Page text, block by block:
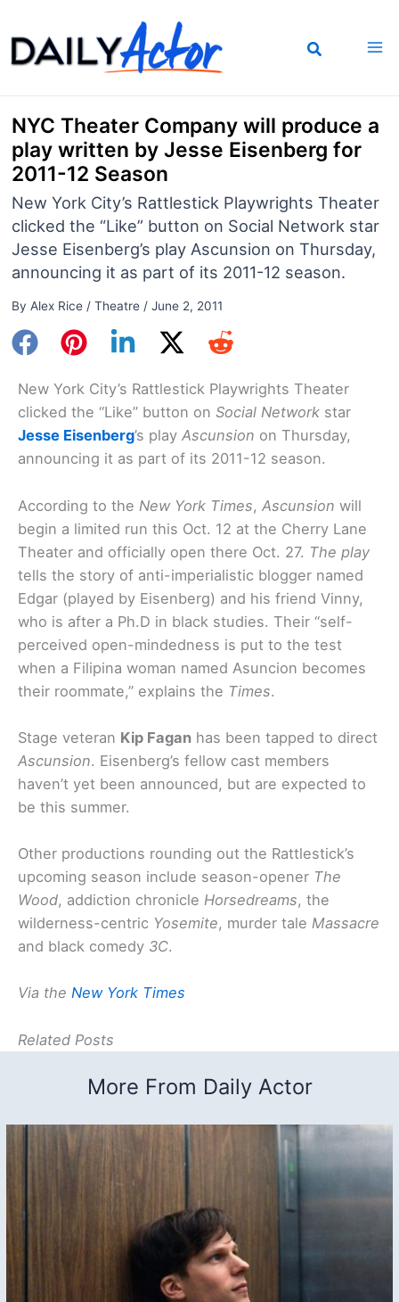
to
content
NYC Theater Company will produce a
play written by Jesse Eisenberg for
2011-12 Season
New York City’s Rattlestick Playwrights Theater
clicked the “Like” button on Social Network star
Jesse Eisenberg’s play Ascunsion on Thursday,
announcing it as part of its 2011-12 season.
By Alex Rice / Theatre/ June 2, 2011
New York City’s Rattlestick Playwrights Theater
clicked the “Like” button on Social Network star
Jesse Eisenberg’s play Ascunsion on Thursday,
announcing it as part of its 2011-12 season.
According to the New York Times, Ascunsion will
begin a limited run this Oct. 12 at the Cherry Lane
Theater and officially open there Oct. 27. The play
tells the story of anti-imperialistic blogger named
Edgar (played by Eisenberg) and his friend Vinny,
who is after a Ph.D in black studies. Their “self-
perceived open-mindedness is put to the test
when a Filipina woman named Asuncion becomes
their roommate,” explains the Times.
Stage veteran Kip Fagan has been tapped to direct
Ascunsion. Eisenberg’s fellow cast members
haven’t yet been announced, but are expected to
be this summer.
Other productions rounding out the Rattlestick’s
upcoming season include season-opener The
Wood, addiction chronicle Horsedreams, the
wilderness-centric Yosemite, murder tale Massacre
and black comedy 3C.
Via the New York Times
Related Posts
More From Daily Actor